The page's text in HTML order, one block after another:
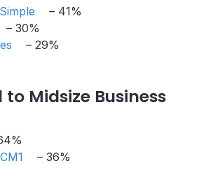
– 41%
– 30%
– 29%
to Midsize Business
– 36%